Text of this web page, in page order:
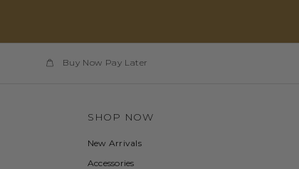
Buy Now Pay Later
SHOP NOW
New Arrivals
Accessories